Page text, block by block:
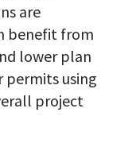
are
benefit from
lower plan
permits using
project